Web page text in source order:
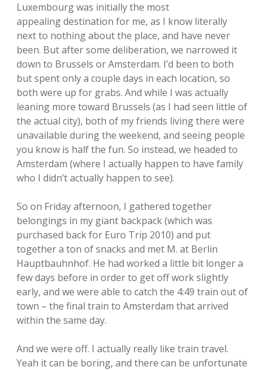
Luxembourg was initially the most
appealing destination for me, as I know literally
next to nothing about the place, and have never
been. But after some deliberation, we narrowed it
down to Brussels or Amsterdam. I’d been to both
but spent only a couple days in each location, so
both were up for grabs. And while I was actually
leaning more toward Brussels (as I had seen little of
the actual city), both of my friends living there were
unavailable during the weekend, and seeing people
you know is half the fun. So instead, we headed to
Amsterdam (where I actually happen to have family
who I didn’t actually happen to see).
So on Friday afternoon, I gathered together
belongings in my giant backpack (which was
purchased back for Euro Trip 2010) and put
together a ton of snacks and met M. at Berlin
Hauptbauhnhof. He had worked a little bit longer a
few days before in order to get off work slightly
early, and we were able to catch the 4:49 train out of
town – the final train to Amsterdam that arrived
within the same day.
And we were off. I actually really like train travel.
Yeah it can be boring, and there can be unfortunate